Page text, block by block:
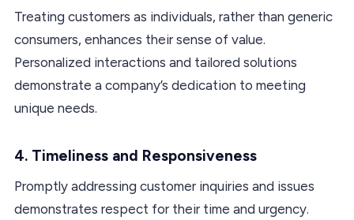
Treating customers as individuals, rather than generic
consumers, enhances their sense of value.
Personalized interactions and tailored solutions
demonstrate a company’s dedication to meeting
unique needs.
4. Timeliness and Responsiveness
Promptly addressing customer inquiries and issues
demonstrates respect for their time and urgency.